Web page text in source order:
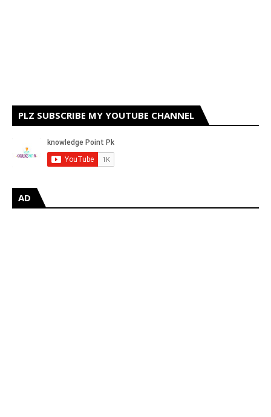
PLZ SUBSCRIBE MY YOUTUBE CHANNEL
AD